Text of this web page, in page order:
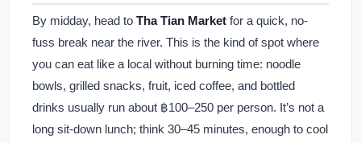
By midday, head to Tha Tian Market for a quick, no-
fuss break near the river. This is the kind of spot where
you can eat like a local without burning time: noodle
bowls, grilled snacks, fruit, iced coffee, and bottled
drinks usually run about ฿100–250 per person. It’s not a
long sit-down lunch; think 30–45 minutes, enough to cool